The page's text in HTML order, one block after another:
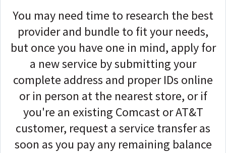
You may need time to research the best
provider and bundle to fit your needs,
but once you have one in mind, apply for
a new service bysubmitting your
complete address and proper IDs online
or in person at the nearest store, or if
you're an existing Comcast or AT&T
customer, request a service transfer as
soon as you pay any remaining balance